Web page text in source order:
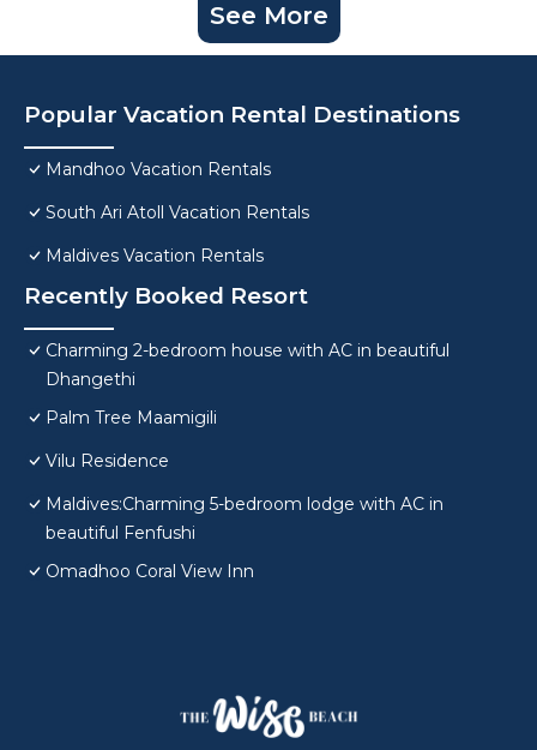
See More
Popular Vacation Rental Destinations
Mandhoo Vacation Rentals
South Ari Atoll Vacation Rentals
Maldives Vacation Rentals
Recently Booked Resort
Charming 2-bedroom house with AC in beautiful
Dhangethi
Palm Tree Maamigili
Vilu Residence
Maldives:Charming 5-bedroom lodge with AC in
beautiful Fenfushi
Omadhoo Coral View Inn